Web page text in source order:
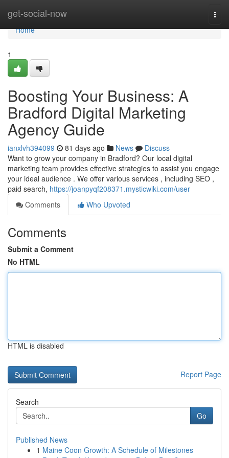
get-social-now
Home
Home
1
Boosting Your Business: A
Bradford Digital Marketing
Agency Guide
ianxlvh394099 81 days ago News
Discuss
Want to grow your company in Bradford? Our local digital
marketing team provides effective strategies to assist you engage
your ideal audience . We offer various services , including SEO ,
paid search, https://joanpyqf208371.mysticwiki.com/user
Comments
Who Upvoted
Comments
Submit a Comment
No HTML
HTML is disabled
Report Page
Search
Go
Published News
1 Maine Coon Growth: A Schedule of Milestones